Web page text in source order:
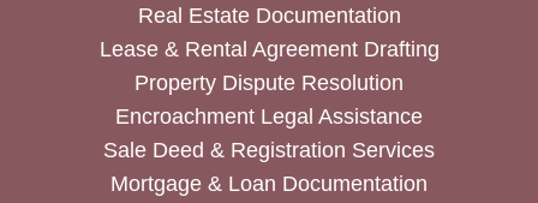
Real Estate Documentation
Lease & Rental Agreement Drafting
Property Dispute Resolution
Encroachment Legal Assistance
Sale Deed & Registration Services
Mortgage & Loan Documentation